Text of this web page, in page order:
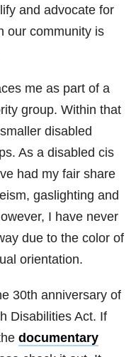
and advocate for
our community is
me as part of a
group. Within that
disabled
As a disabled cis
had my fair share
gaslighting and
I have never
due to the color of
orientation.
30th anniversary of
Disabilities Act. If
documentary